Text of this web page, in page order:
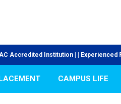
Accredited Institution | |
CAMPUS LIFE